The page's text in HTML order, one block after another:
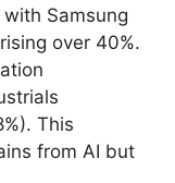
Samsung
over 40%.
This
from AI but